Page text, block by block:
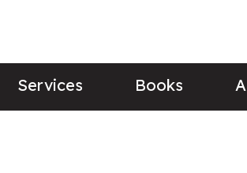
Services Books